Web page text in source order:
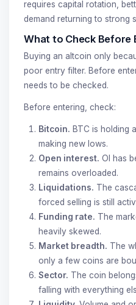
requires capital rotation,
demand returning to strong
What to Check Before
Buying an altcoin only
poor entry filter. Before
needs to be checked.
Before entering, check:
Bitcoin. BTC is holding
making new lows.
Open interest. OI has
remains overloaded.
Liquidations. The
forced selling is still
Funding rate. The
heavily skewed.
Market breadth. The
only a few coins are
Sector. The coin
falling with everything